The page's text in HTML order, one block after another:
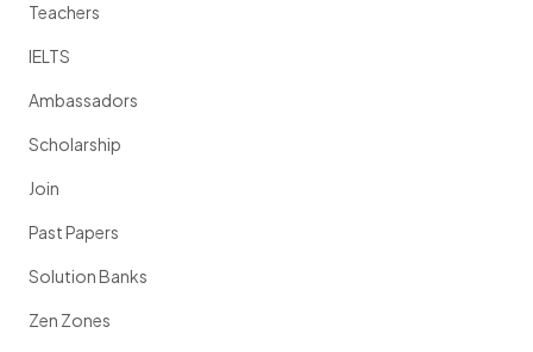
Teachers
IELTS
Ambassadors
Scholarship
Join
Past Papers
Solution Banks
Zen Zones